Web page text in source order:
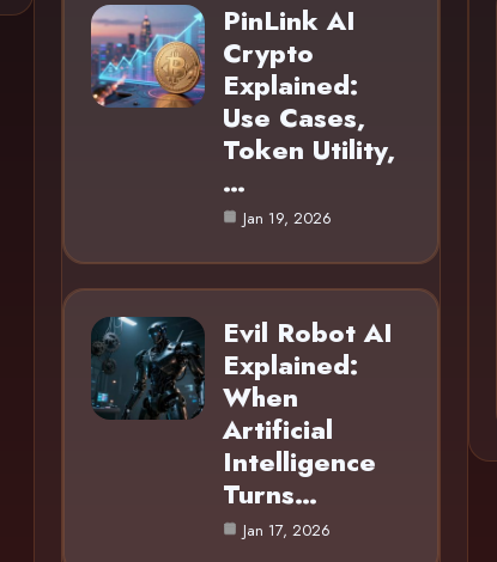
PinLink AI
Crypto
Explained:
Use Cases,
Token Utility,
…
Jan 19, 2026
Evil Robot AI
Explained:
When
Artificial
Intelligence
Turns…
Jan 17, 2026